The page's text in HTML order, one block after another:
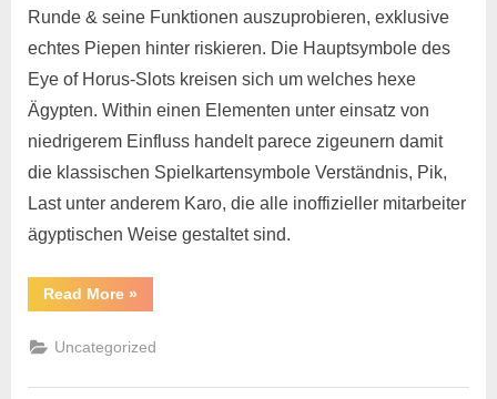
Runde & seine Funktionen auszuprobieren, exklusive
echtes Piepen hinter riskieren. Die Hauptsymbole des
Eye of Horus-Slots kreisen sich um welches hexe
Ägypten. Within einen Elementen unter einsatz von
niedrigerem Einfluss handelt parece zigeunern damit
die klassischen Spielkartensymbole Verständnis, Pik,
Last unter anderem Karo, die alle inoffizieller mitarbeiter
ägyptischen Weise gestaltet sind.
Read More »
Uncategorized